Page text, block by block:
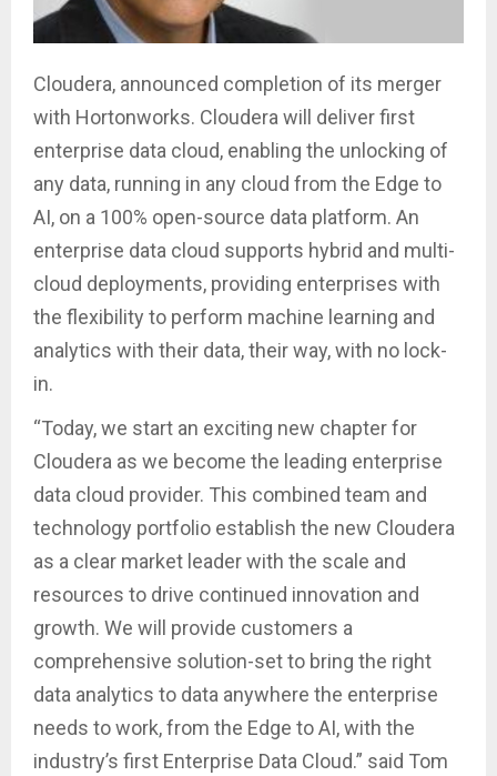
Cloudera, announced completion of its merger
with Hortonworks. Cloudera will deliver first
enterprise data cloud, enabling the unlocking of
any data, running in any cloud from the Edge to
AI, on a 100% open-source data platform. An
enterprise data cloud supports hybrid and multi-
cloud deployments, providing enterprises with
the flexibility to perform machine learning and
analytics with their data, their way, with no lock-
in.
“Today, we start an exciting new chapter for
Cloudera as we become the leading enterprise
data cloud provider. This combined team and
technology portfolio establish the new Cloudera
as a clear market leader with the scale and
resources to drive continued innovation and
growth. We will provide customers a
comprehensive solution-set to bring the right
data analytics to data anywhere the enterprise
needs to work, from the Edge to AI, with the
industry’s first Enterprise Data Cloud.” said Tom